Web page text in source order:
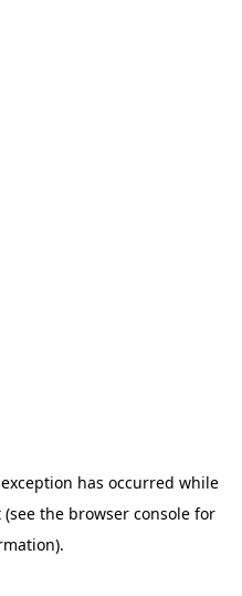
has occurred while
(see the browser console for